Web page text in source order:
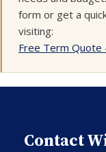
form or get a
visiting:
Free Term Quote
Contact